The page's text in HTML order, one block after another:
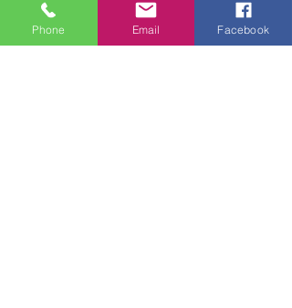
About Us Payment
Phone Email Facebook